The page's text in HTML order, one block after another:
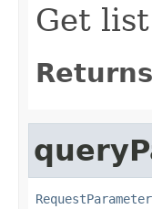
Get
RequestParameter